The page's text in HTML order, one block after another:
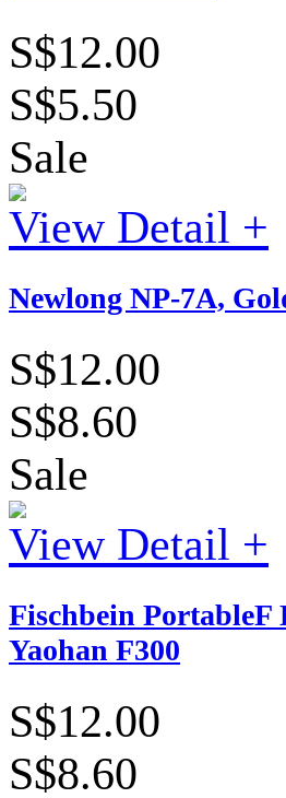
S$12.00
S$5.50
Sale
View Detail +
Newlong NP-7A,
S$12.00
S$8.60
Sale
View Detail +
Fischbein PortableF
Yaohan F300
S$12.00
S$8.60